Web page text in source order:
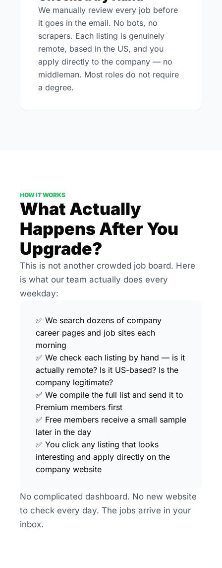
We manually review every job before
it goes in the email. No bots, no
scrapers. Each listing is genuinely
remote, based in the US, and you
apply directly to the company — no
middleman. Most roles do not require
a degree.
HOW IT WORKS
What Actually
Happens After You
Upgrade?
This is not another crowded job board. Here
is what our team actually does every
weekday:
✅ We search dozens of company
career pages and job sites each
morning
✅ We check each listing by hand — is it
actually remote? Is it US-based? Is the
company legitimate?
✅ We compile the full list and send it to
Premium members first
✅ Free members receive a small sample
later in the day
✅ You click any listing that looks
interesting and apply directly on the
company website
No complicated dashboard. No new website
to check every day. The jobs arrive in your
inbox.